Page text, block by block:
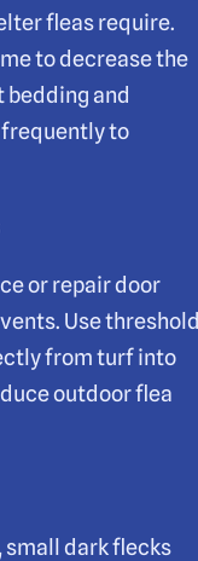
fleas require.
to decrease the
and
frequently to
or repair door
Use threshold
from turf into
outdoor flea
dark flecks